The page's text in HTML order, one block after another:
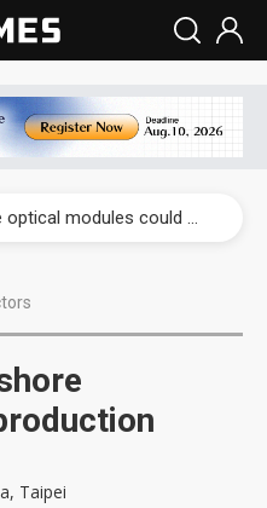
US ban on Chinese optical modules could disrupt AI supply chain
Taipei